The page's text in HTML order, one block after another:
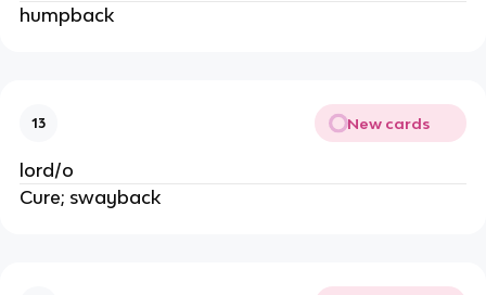
humpback
13 New cards
lord/o
Cure; swayback